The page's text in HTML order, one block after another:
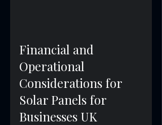
Financial and
Operational
Considerations for
Solar Panels for
Businesses UK